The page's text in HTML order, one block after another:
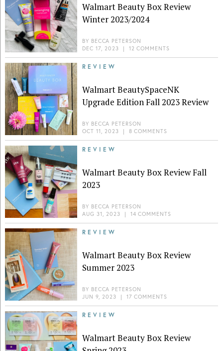
Walmart Beauty Box Review
Winter 2023/2024
BY BECCA PETERSON
DEC 17, 2023 | 12 COMMENTS
REVIEW
Walmart BeautySpaceNK
Upgrade Edition Fall 2023 Review
BY BECCA PETERSON
OCT 11, 2023 | 8 COMMENTS
REVIEW
Walmart Beauty Box Review Fall
2023
BY BECCA PETERSON
AUG 31, 2023 | 14 COMMENTS
REVIEW
Walmart Beauty Box Review
Summer 2023
BY BECCA PETERSON
JUN 9, 2023 | 17 COMMENTS
REVIEW
Walmart Beauty Box Review